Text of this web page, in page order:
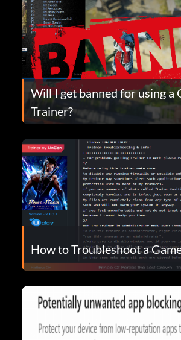
Will I get banned for using a
Trainer?
How to Troubleshoot a